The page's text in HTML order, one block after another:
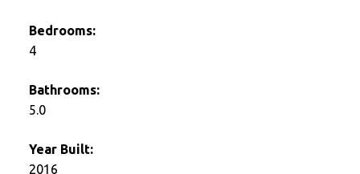
Bedrooms:
4
Bathrooms:
5.0
Year Built:
2016